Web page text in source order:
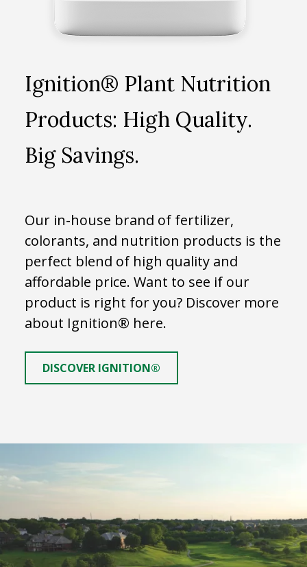
Ignition® Plant Nutrition
Products: High Quality.
Big Savings.
Our in-house brand of fertilizer,
colorants, and nutrition products is the
perfect blend of high quality and
affordable price. Want to see if our
product is right for you? Discover more
about Ignition® here.
DISCOVER IGNITION®